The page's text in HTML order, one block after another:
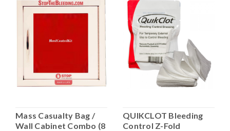
Mass Casualty Bag /
Wall Cabinet Combo (8
QUIKCLOT Bleeding
Control Z-Fold